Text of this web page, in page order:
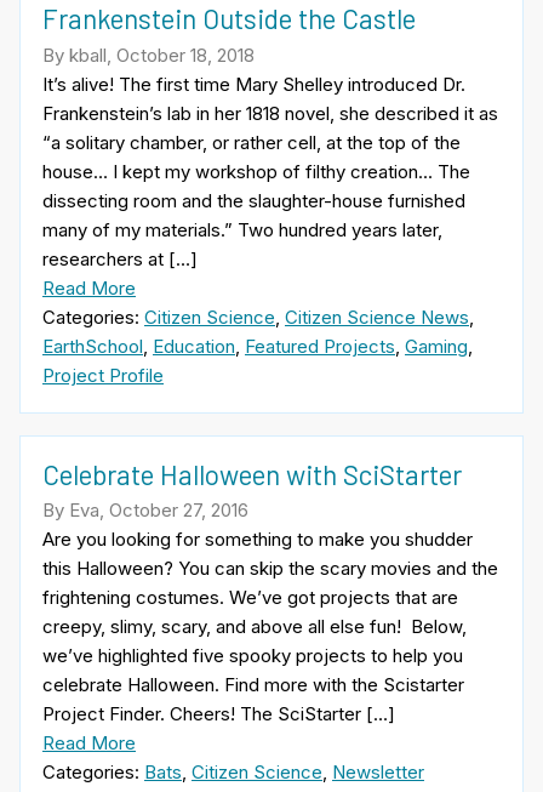
Frankenstein Outside the Castle
By kball, October 18, 2018
It’s alive! The first time Mary Shelley introduced Dr.
Frankenstein’s lab in her 1818 novel, she described it as
“a solitary chamber, or rather cell, at the top of the
house… I kept my workshop of filthy creation… The
dissecting room and the slaughter-house furnished
many of my materials.” Two hundred years later,
researchers at […]
Read More
Categories: Citizen Science Citizen Science News
EarthSchool Education Featured Projects Gaming
Project Profile
Celebrate Halloween with SciStarter
By Eva, October 27, 2016
Are you looking for something to make you shudder
this Halloween? You can skip the scary movies and the
frightening costumes. We’ve got projects that are
creepy, slimy, scary, and above all else fun! Below,
we’ve highlighted five spooky projects to help you
celebrate Halloween. Find more with the Scistarter
Project Finder. Cheers! The SciStarter […]
Read More
Categories: Bats, Citizen Science, Newsletter